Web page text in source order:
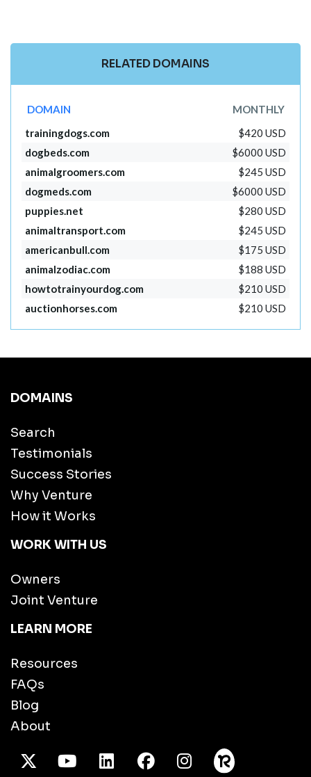
RELATED DOMAINS
DOMAIN
MONTHLY
trainingdogs.com
$420 USD
dogbeds.com
$6000 USD
animalgroomers.com
$245 USD
dogmeds.com
$6000 USD
puppies.net
$280 USD
animaltransport.com
$245 USD
americanbull.com
$175 USD
animalzodiac.com
$188 USD
howtotrainyourdog.com
$210 USD
auctionhorses.com
$210 USD
DOMAINS
Search
Testimonials
Success Stories
Why Venture
How it Works
WORK WITH US
Owners
Joint Venture
LEARN MORE
Resources
FAQs
Blog
About
X TwitterYoutube/LinkedInFacebook
Instagram